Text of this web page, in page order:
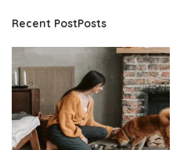
Recent PostPosts